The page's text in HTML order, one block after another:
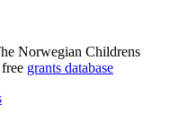
Norwegian Childrens
grants database